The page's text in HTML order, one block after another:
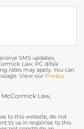
SMS updates,
Law, PC d/b/a
rates may apply. You can
View our Privacy
Law,
to this website, do not
to us in response to this